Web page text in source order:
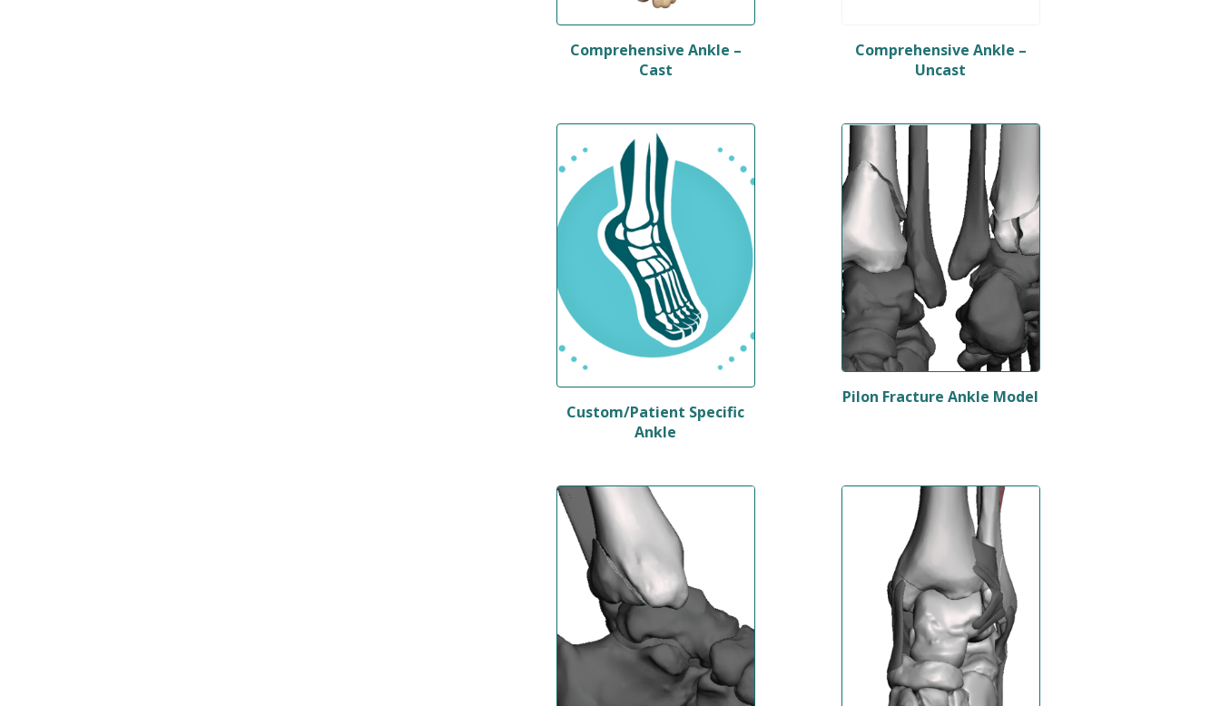
Comprehensive Ankle –
Cast
Comprehensive Ankle –
Uncast
Custom/Patient Specific
Ankle
Pilon Fracture Ankle Model